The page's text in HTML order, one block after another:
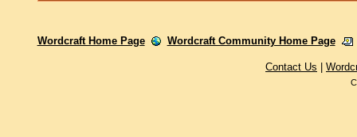
Wordcraft Home Page Wordcraft Community Home Page
Contact Us